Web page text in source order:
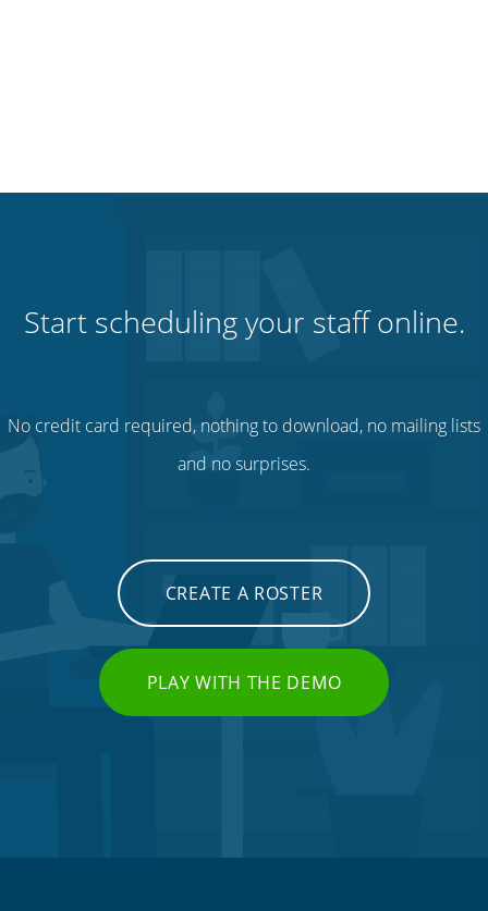
Start scheduling your staff online.
No credit card required, nothing to download, no mailing lists
and no surprises.
CREATE A ROSTER
PLAY WITH THE DEMO